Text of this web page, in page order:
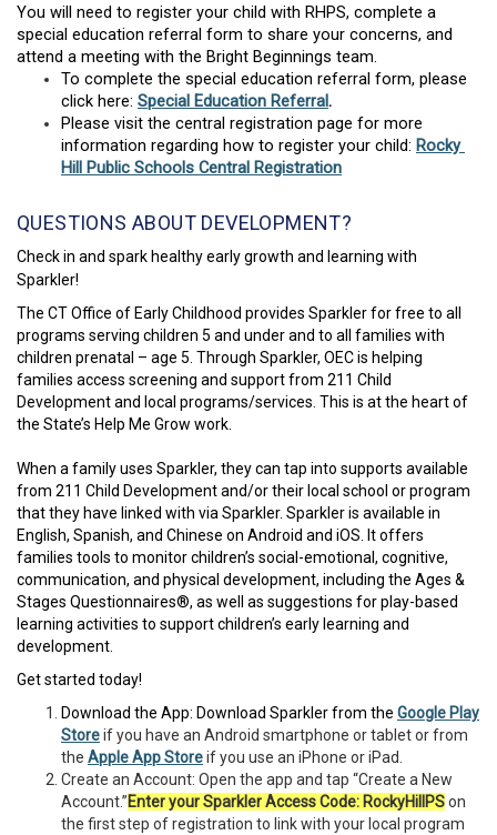
You will need to register your child with RHPS, complete a
special education referral form to share your concerns, and
attend a meeting with the Bright Beginnings team.
To complete the special education referral form, please
click here: Special Education Referral.
Please visit the central registration page for more
information regarding how to register your child: Rocky
Hill Public Schools Central Registration
QUESTIONS ABOUT DEVELOPMENT?
Check in and spark healthy early growth and learning with
Sparkler!
The CT Office of Early Childhood provides Sparkler for free to all
programs serving children 5 and under and to all families with
children prenatal – age 5. Through Sparkler, OEC is helping
families access screening and support from 211 Child
Development and local programs/services. This is at the heart of
the State’s Help Me Grow work.
When a family uses Sparkler, they can tap into supports available
from 211 Child Development and/or their local school or program
that they have linked with via Sparkler. Sparkler is available in
English, Spanish, and Chinese on Android and iOS. It offers
families tools to monitor children’s social-emotional, cognitive,
communication, and physical development, including the Ages &
Stages Questionnaires®, as well as suggestions for play-based
learning activities to support children’s early learning and
development.
Get started today!
Download the App: Download Sparkler from the Google Play
Storeif you have an Android smartphone or tablet or from
the Apple App Storeif you use an iPhone or iPad.
Create an Account: Open the app and tap “Create a New
Account.”Enter your Sparkler Access Code: RockyHillPSon
the first step of registration to link with your local program